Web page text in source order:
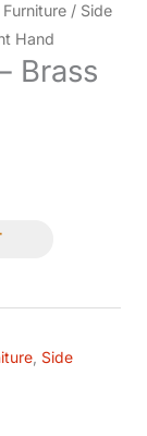
Furniture / Side
Hand
Brass
Side